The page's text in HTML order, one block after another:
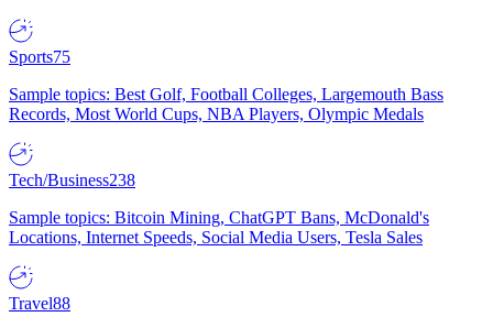
Sports75
Sample topics: Best Golf, Football Colleges, Largemouth Bass
Records, Most World Cups, NBA Players, Olympic Medals
Tech/Business238
Sample topics: Bitcoin Mining, ChatGPT Bans, McDonald's
Locations, Internet Speeds, Social Media Users, Tesla Sales
Travel88